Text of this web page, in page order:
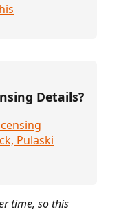
Details?
Pulaski
time, so this